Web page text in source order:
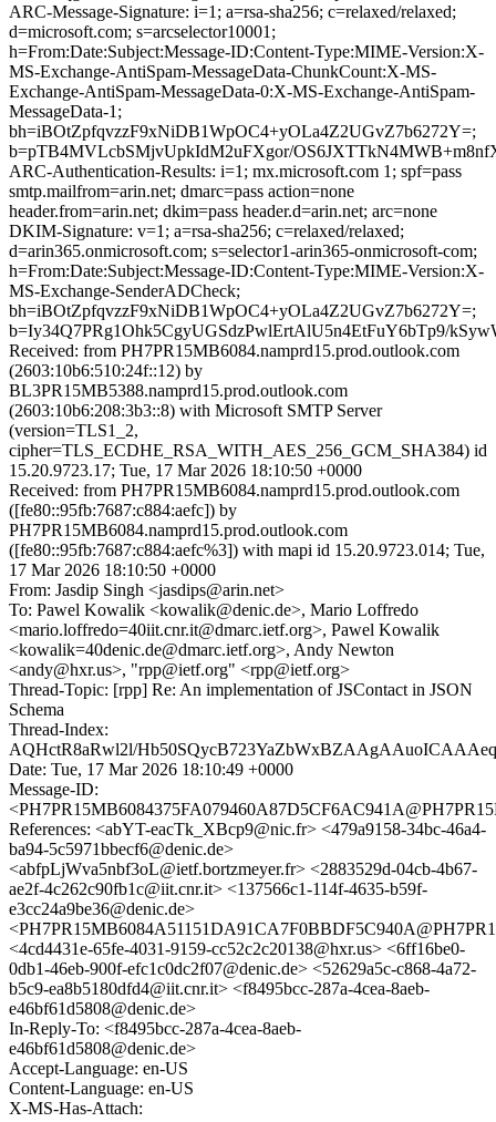
ARC-Message-Signature: i=1; a=rsa-sha256; c=relaxed/relaxed;
d=microsoft.com; s=arcselector10001;
h=From:Date:Subject:Message-ID:Content-Type:MIME-Version:X-
MS-Exchange-AntiSpam-MessageData-ChunkCount:X-MS-
Exchange-AntiSpam-MessageData-0:X-MS-Exchange-AntiSpam-
MessageData-1;
bh=iBOtZpfqvzzF9xNiDB1WpOC4+yOLa4Z2UGvZ7b6272Y=;
b=pTB4MVLcbSMjvUpkIdM2uFXgor/
ARC-Authentication-Results: i=1; mx.microsoft.com 1; spf=pass
smtp.mailfrom=arin.net; dmarc=pass action=none
header.from=arin.net; dkim=pass header.d=arin.net; arc=none
DKIM-Signature: v=1; a=rsa-sha256; c=relaxed/relaxed;
d=arin365.onmicrosoft.com; s=selector1-arin365-onmicrosoft-com;
h=From:Date:Subject:Message-ID:Content-Type:MIME-Version:X-
MS-Exchange-SenderADCheck;
bh=iBOtZpfqvzzF9xNiDB1WpOC4+yOLa4Z2UGvZ7b6272Y=;
b=Iy34Q7PRg1Ohk5CgyUGSdzPwlErtAlU5n4EtFuY6bTp9/
Received: from PH7PR15MB6084.namprd15.prod.outlook.com
(2603:10b6:510:24f::12) by
BL3PR15MB5388.namprd15.prod.outlook.com
(2603:10b6:208:3b3::8) with Microsoft SMTP Server
(version=TLS1_2,
cipher=TLS_ECDHE_RSA_WITH_AES_256_GCM_SHA384) id
15.20.9723.17; Tue, 17 Mar 2026 18:10:50 +0000
Received: from PH7PR15MB6084.namprd15.prod.outlook.com
([fe80::95fb:7687:c884:aefc]) by
PH7PR15MB6084.namprd15.prod.outlook.com
([fe80::95fb:7687:c884:aefc%3]) with mapi id 15.20.9723.014; Tue,
17 Mar 2026 18:10:50 +0000
From: Jasdip Singh <jasdips@arin.net>
To: Pawel Kowalik <kowalik@denic.de>, Mario Loffredo
<mario.loffredo=40iit.cnr.it@dmarc.ietf.org>, Pawel Kowalik
<kowalik=40denic.de@dmarc.ietf.org>, Andy Newton
<andy@hxr.us>, "rpp@ietf.org" <rpp@ietf.org>
Thread-Topic: [rpp] Re: An implementation of JSContact in JSON
Schema
Thread-Index:
AQHctR8aRwl2l/
Date: Tue, 17 Mar 2026 18:10:49 +0000
Message-ID:
References: <abYT-eacTk_XBcp9@nic.fr> <479a9158-34bc-46a4-
ba94-5c5971bbecf6@denic.de>
<abfpLjWva5nbf3oL@ietf.bortzmeyer.fr> <2883529d-04cb-4b67-
ae2f-4c262c90fb1c@iit.cnr.it> <137566c1-114f-4635-b59f-
e3cc24a9be36@denic.de>
<4cd4431e-65fe-4031-9159-cc52c2c20138@hxr.us> <6ff16be0-
0db1-46eb-900f-efc1c0dc2f07@denic.de> <52629a5c-c868-4a72-
b5c9-ea8b5180dfd4@iit.cnr.it> <f8495bcc-287a-4cea-8aeb-
e46bf61d5808@denic.de>
In-Reply-To: <f8495bcc-287a-4cea-8aeb-
e46bf61d5808@denic.de>
Accept-Language: en-US
Content-Language: en-US
X-MS-Has-Attach: